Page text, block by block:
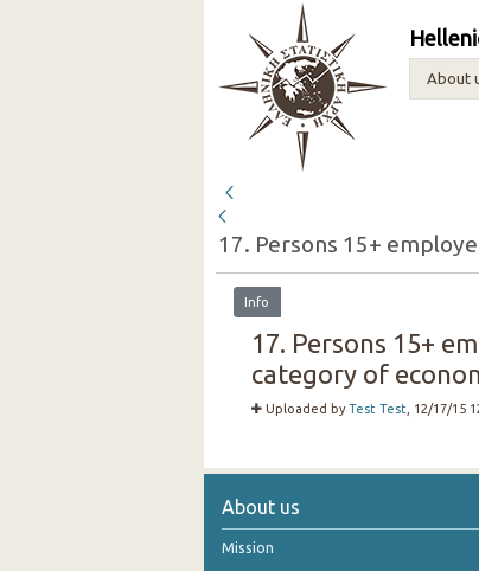
About
Info
17. Persons 15+
category of
Uploaded byTest Test , 12/17/15
About us
Mission